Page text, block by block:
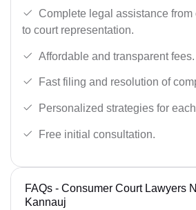
Complete legal assistance from
to court representation.
Affordable and transparent fees.
Fast filing and resolution of
Personalized strategies for
Free initial consultation.
FAQs - Consumer Court Lawyers
Kannauj